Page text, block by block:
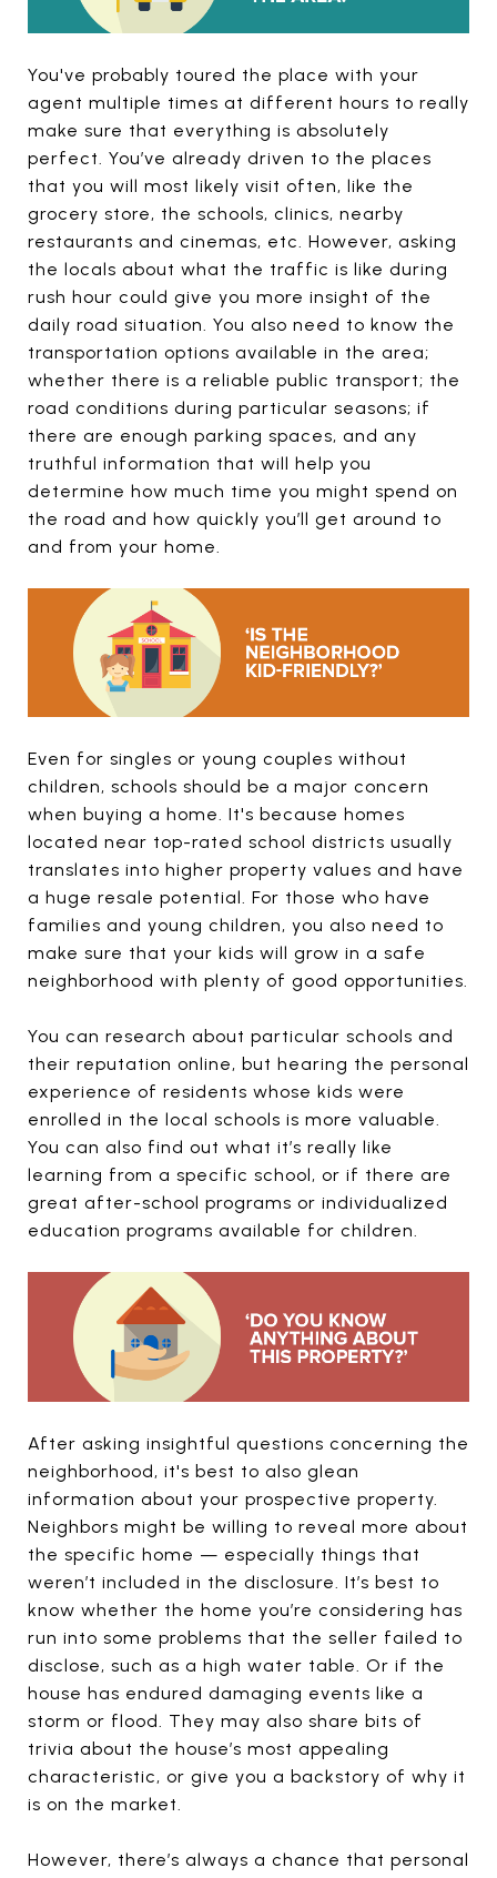
You've probably toured the place with your
agent multiple times at different hours to really
make sure that everything is absolutely
perfect. You’ve already driven to the places
that you will most likely visit often, like the
grocery store, the schools, clinics, nearby
restaurants and cinemas, etc. However, asking
the locals about what the traffic is like during
rush hour could give you more insight of the
daily road situation. You also need to know the
transportation options available in the area;
whether there is a reliable public transport; the
road conditions during particular seasons; if
there are enough parking spaces, and any
truthful information that will help you
determine how much time you might spend on
the road and how quickly you’ll get around to
and from your home.
Even for singles or young couples without
children, schools should be a major concern
when buying a home. It's because homes
located near top-rated school districts usually
translates into higher property values and have
a huge resale potential. For those who have
families and young children, you also need to
make sure that your kids will grow in a safe
neighborhood with plenty of good opportunities.
You can research about particular schools and
their reputation online, but hearing the personal
experience of residents whose kids were
enrolled in the local schools is more valuable.
You can also find out what it’s really like
learning from a specific school, or if there are
great after-school programs or individualized
education programs available for children.
After asking insightful questions concerning the
neighborhood, it's best to also glean
information about your prospective property.
Neighbors might be willing to reveal more about
the specific home — especially things that
weren’t included in the disclosure. It’s best to
know whether the home you’re considering has
run into some problems that the seller failed to
disclose, such as a high water table. Or if the
house has endured damaging events like a
storm or flood. They may also share bits of
trivia about the house’s most appealing
characteristic, or give you a backstory of why it
is on the market.
However, there’s always a chance that personal